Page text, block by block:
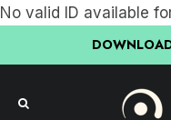
No valid ID available